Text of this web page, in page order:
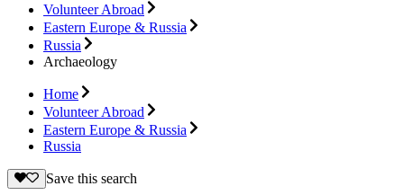
Volunteer Abroad
Eastern Europe & Russia
Russia
Archaeology
Home
Volunteer Abroad
Eastern Europe & Russia
Russia
Save this search